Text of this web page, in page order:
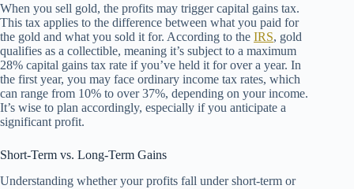
When you sell gold, the profits may trigger capital gains tax.
This tax applies to the difference between what you paid for
the gold and what you sold it for. According to the IRS, gold
qualifies as a collectible, meaning it’s subject to a maximum
28% capital gains tax rate if you’ve held it for over a year. In
the first year, you may face ordinary income tax rates, which
can range from 10% to over 37%, depending on your income.
It’s wise to plan accordingly, especially if you anticipate a
significant profit.
Short-Term vs. Long-Term Gains
Understanding whether your profits fall under short-term or